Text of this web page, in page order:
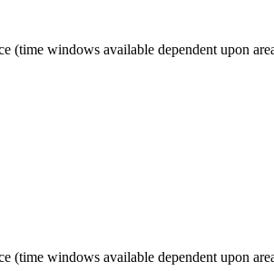
(time windows available dependent upon
(time windows available dependent upon